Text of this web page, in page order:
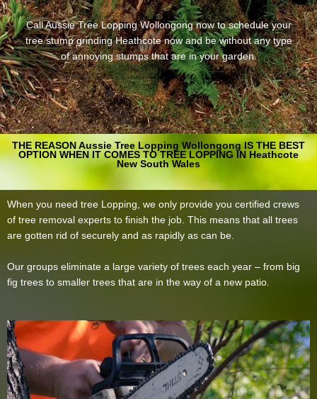
Call Aussie Tree Lopping Wollongong now to schedule your
tree stump grinding Heathcote now and be without any type
of annoying stumps that are in your garden.
THE REASON Aussie Tree Lopping Wollongong IS THE BEST
OPTION WHEN IT COMES TO TREE LOPPING IN Heathcote
New South Wales
When you need tree Lopping, we only provide you certified crews
of tree removal experts to finish the job. This means that all trees
are gotten rid of securely and as rapidly as can be.
Our groups eliminate a large variety of trees each year – from big
fig trees to smaller trees that are in the way of a new patio.